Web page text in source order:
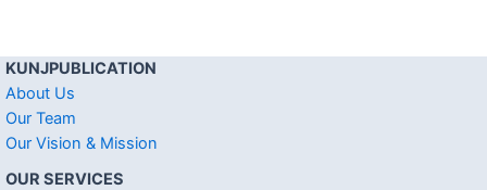
KUNJPUBLICATION
About Us
Our Team
Our Vision & Mission
OUR SERVICES